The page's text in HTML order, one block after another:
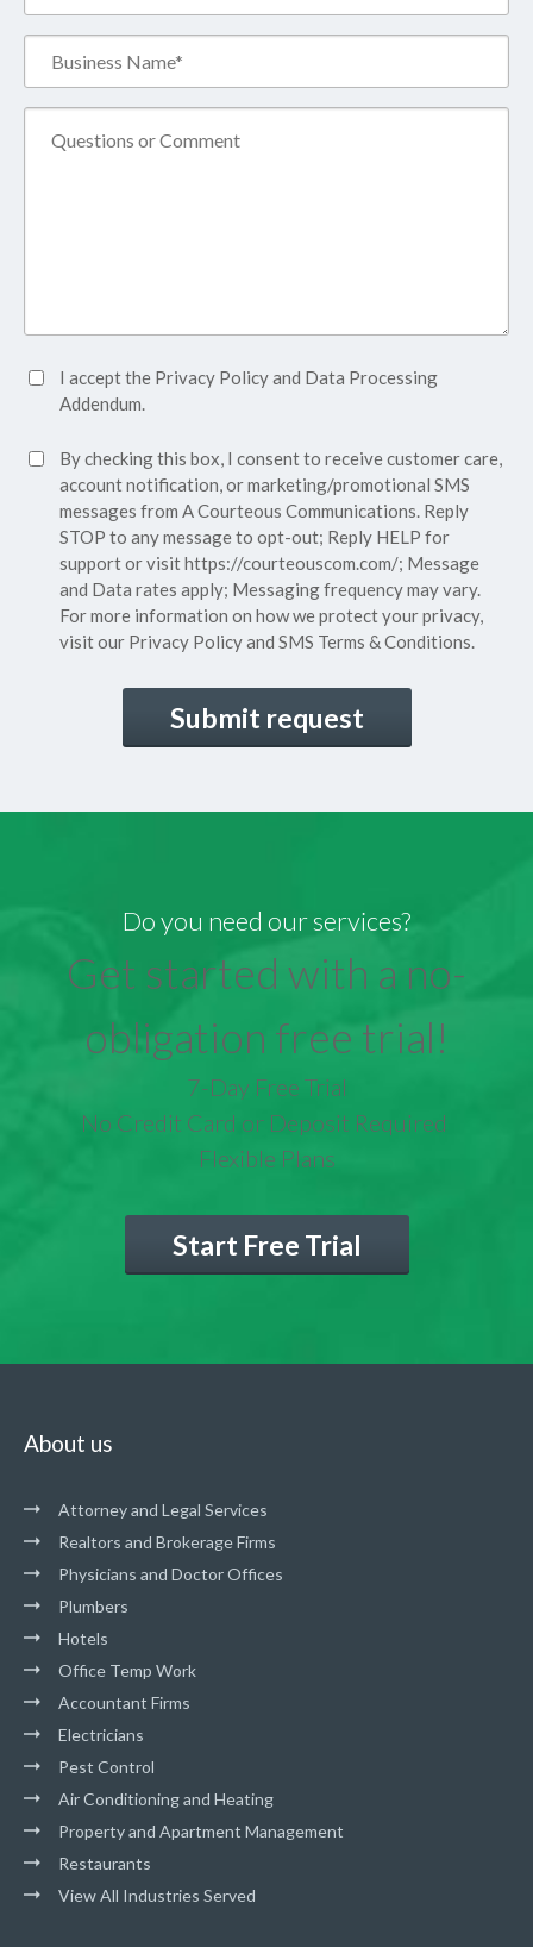
Name*
(Required)
Accept
Privacy
(Required)
I accept the Privacy Policyand Data Processing
Addendum.
SMS
Consent
By checking this box, I consent to receive customer care,
account notification, or marketing/promotional SMS
messages from A Courteous Communications. Reply
STOP to any message to opt-out; Reply HELP for
support or visithttps://courteouscom.com/; Message
and Data rates apply; Messaging frequency may vary.
For more information on how we protect your privacy,
visit our Privacy Policyand SMS Terms & Conditions.
Do you need our services?
Get started with a no-
obligation free trial!
7-Day Free Trial
No Credit Card or Deposit Required
Flexible Plans
Start Free Trial
About us
Attorney and Legal Services
Realtors and Brokerage Firms
Physicians and Doctor Offices
Plumbers
Hotels
Office Temp Work
Accountant Firms
Electricians
Pest Control
Air Conditioning and Heating
Property and Apartment Management
Restaurants
View All Industries Served